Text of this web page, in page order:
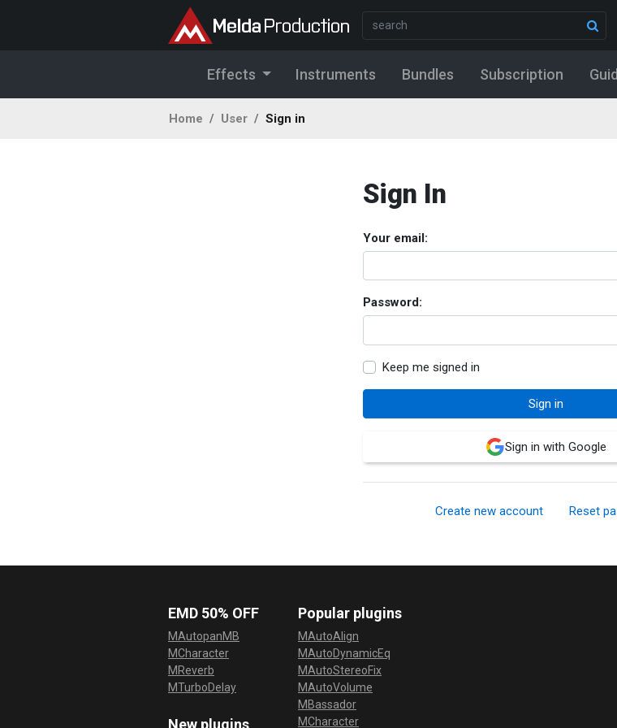
Effects Instruments Bundles Subscription
Home User Sign in
Sign In
Your email:
Password:
Keep me signed in
Sign in with Google
Create new account Reset
EMD 50% OFF
MAutopanMB
MCharacter
MReverb
MTurboDelay
New plugins
Popular plugins
MAutoAlign
MAutoDynamicEq
MAutoStereoFix
MAutoVolume
MBassador
MCharacter